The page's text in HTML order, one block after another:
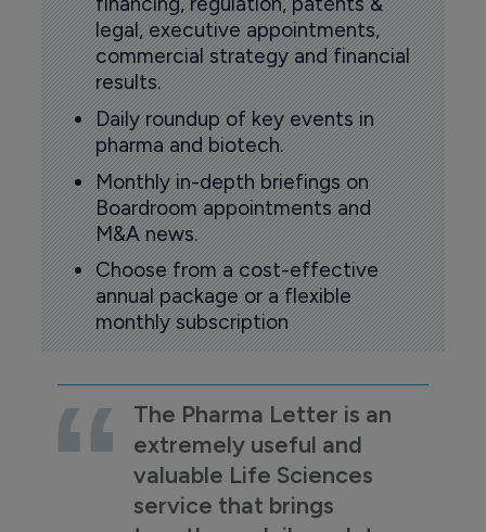
legal, executive appointments,
commercial strategy and financial
results.
Daily roundup of key events in
pharma and biotech.
Monthly in-depth briefings on
Boardroom appointments and
M&A news.
Choose from a cost-effective
annual package or a flexible
monthly subscription
The Pharma Letter is an
extremely useful and
valuable Life Sciences
service that brings